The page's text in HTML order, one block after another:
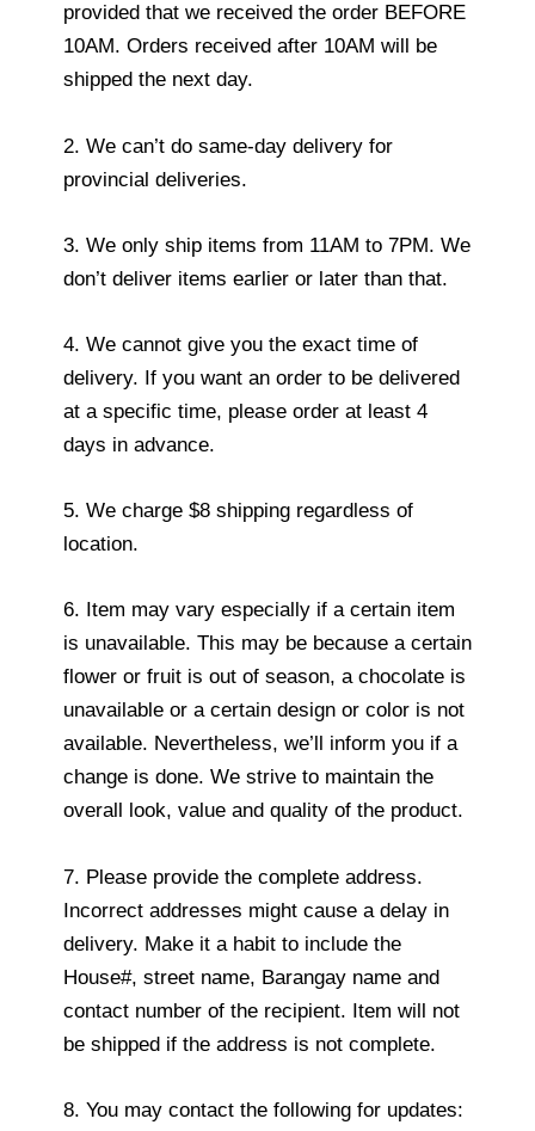
provided that we received the order BEFORE
10AM. Orders received after 10AM will be
shipped the next day.
2. We can’t do same-day delivery for
provincial deliveries.
3. We only ship items from 11AM to 7PM. We
don’t deliver items earlier or later than that.
4. We cannot give you the exact time of
delivery. If you want an order to be delivered
at a specific time, please order at least 4
days in advance.
5. We charge $8 shipping regardless of
location.
6. Item may vary especially if a certain item
is unavailable. This may be because a certain
flower or fruit is out of season, a chocolate is
unavailable or a certain design or color is not
available. Nevertheless, we’ll inform you if a
change is done. We strive to maintain the
overall look, value and quality of the product.
7. Please provide the complete address.
Incorrect addresses might cause a delay in
delivery. Make it a habit to include the
House#, street name, Barangay name and
contact number of the recipient. Item will not
be shipped if the address is not complete.
8. You may contact the following for updates: